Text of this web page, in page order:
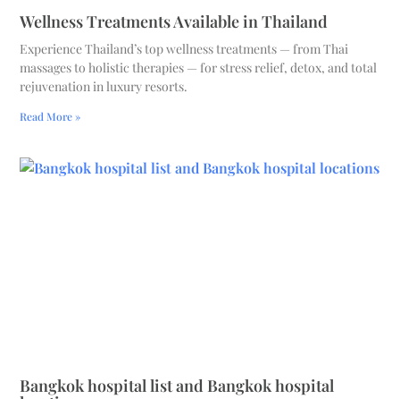
Wellness Treatments Available in Thailand
Experience Thailand’s top wellness treatments — from Thai
massages to holistic therapies — for stress relief, detox, and total
rejuvenation in luxury resorts.
Read More »
Bangkok hospital list and Bangkok hospital